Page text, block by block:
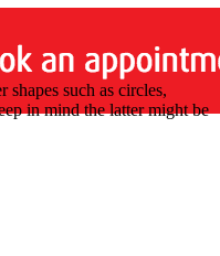
shapes such as circles,
in mind the latter might be